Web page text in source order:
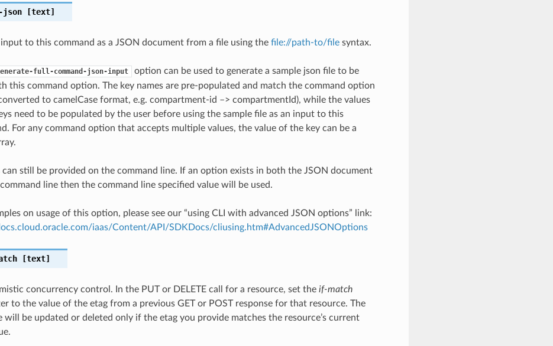
json[text]
input to this command as a JSON document from a file using the file://path-to/filesyntax.
full-command-json-input
option can be used to generate a sample json file to be
this command option. The key names are pre-populated and match the command option
to camelCase format, e.g. compartment-id –> compartmentId), while the values
need to be populated by the user before using the sample file as an input to this
For any command option that accepts multiple values, the value of the key can be a
still be provided on the command line. If an option exists in both the JSON document
line then the command line specified value will be used.
on usage of this option, please see our “using CLI with advanced JSON options” link:
iaas/Content/API/SDKDocs/cliusing.htm#AdvancedJSONOptions
[text]
concurrency control. In the PUT or DELETE call for a resource, set the if-match
to the value of the etag from a previous GET or POST response for that resource. The
will be updated or deleted only if the etag you provide matches the resource’s current